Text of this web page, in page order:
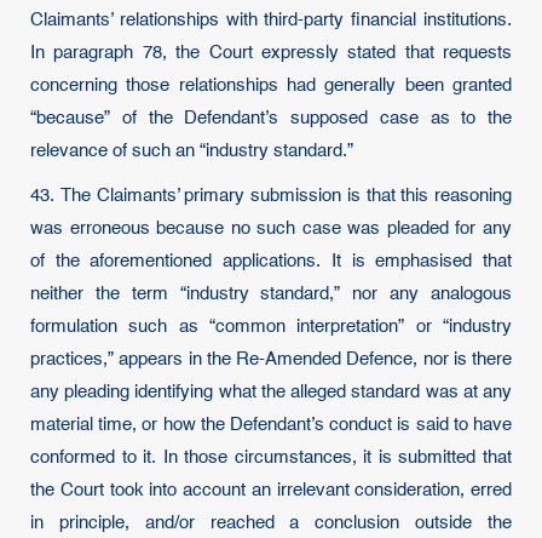
Claimants’ relationships with third-party financial institutions.
In paragraph 78, the Court expressly stated that requests
concerning those relationships had generally been granted
“because” of the Defendant’s supposed case as to the
relevance of such an “industry standard.”
43. The Claimants’ primary submission is that this reasoning
was erroneous because no such case was pleaded for any
of the aforementioned applications. It is emphasised that
neither the term “industry standard,” nor any analogous
formulation such as “common interpretation” or “industry
practices,” appears in the Re-Amended Defence, nor is there
any pleading identifying what the alleged standard was at any
material time, or how the Defendant’s conduct is said to have
conformed to it. In those circumstances, it is submitted that
the Court took into account an irrelevant consideration, erred
in principle, and/or reached a conclusion outside the